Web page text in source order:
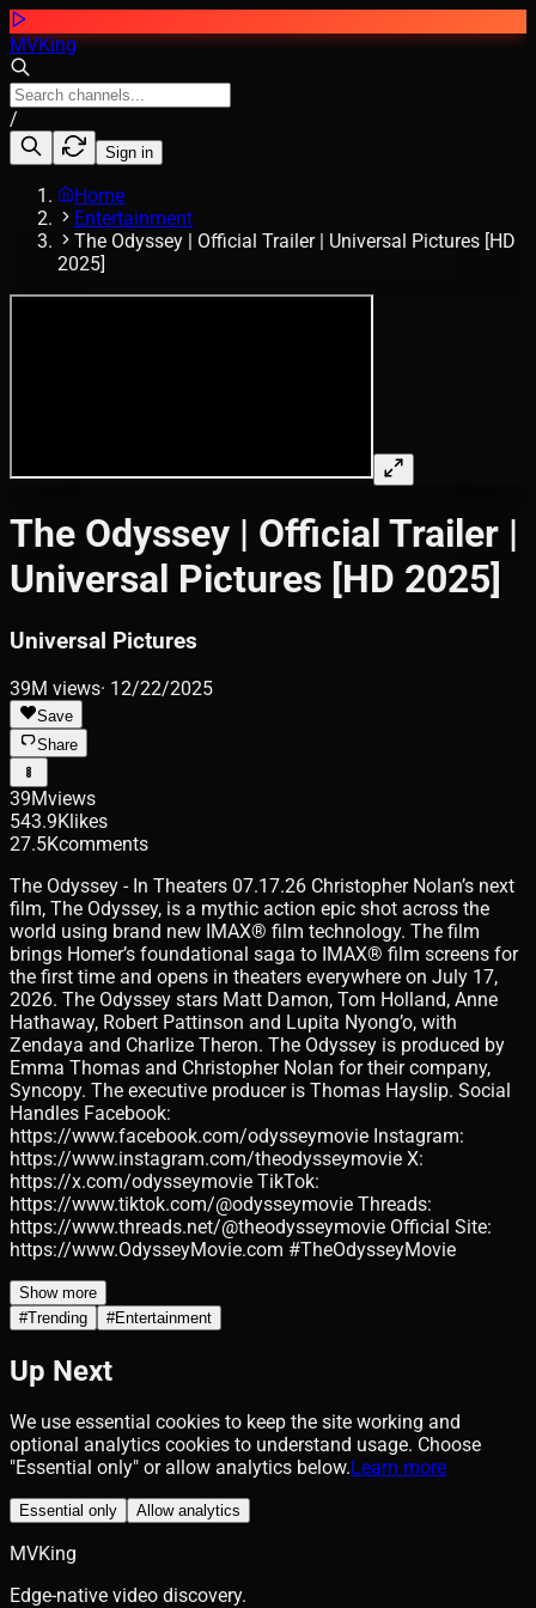
MVKing
/
Sign in
Home
Entertainment
The Odyssey | Official Trailer | Universal Pictures [HD
2025]
The Odyssey | Official Trailer |
Universal Pictures [HD 2025]
Universal Pictures
39M views· 12/22/2025
Save
Share
39Mviews
543.9Klikes
27.5Kcomments
The Odyssey - In Theaters 07.17.26 Christopher Nolan’s next
film, The Odyssey, is a mythic action epic shot across the
world using brand new IMAX® film technology. The film
brings Homer’s foundational saga to IMAX® film screens for
the first time and opens in theaters everywhere on July 17,
2026. The Odyssey stars Matt Damon, Tom Holland, Anne
Hathaway, Robert Pattinson and Lupita Nyong’o, with
Zendaya and Charlize Theron. The Odyssey is produced by
Emma Thomas and Christopher Nolan for their company,
Syncopy. The executive producer is Thomas Hayslip. Social
Handles Facebook:
https://www.facebook.com/odysseymovie Instagram:
https://www.instagram.com/theodysseymovie X:
https://x.com/odysseymovie TikTok:
https://www.tiktok.com/@odysseymovie Threads:
https://www.threads.net/@theodysseymovie Official Site:
https://www.OdysseyMovie.com #TheOdysseyMovie
Show more
#Trending #Entertainment
Up Next
We use essential cookies to keep the site working and
optional analytics cookies to understand usage. Choose
"Essential only" or allow analytics below.Learn more
Essential only Allow analytics
MVKing
Edge-native video discovery.